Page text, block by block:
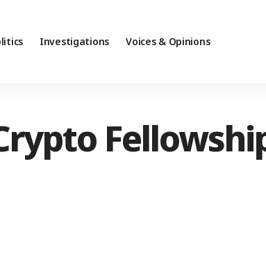
Investigations Voices & Opinions